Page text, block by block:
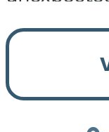
9, 2026,
born on
Kankakee,
G. and